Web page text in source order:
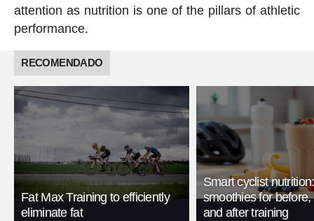
attention as nutrition is one of the pillars of athletic
performance.
RECOMENDADO
Fat Max Training to efficiently
eliminate fat
Smart cyclist
smoothies for before,
and after training